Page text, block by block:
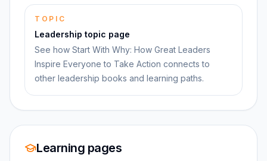
TOPIC
Leadership topic page
See how Start With Why: How Great Leaders
Inspire Everyone to Take Action connects to
other leadership books and learning paths.
Learning pages